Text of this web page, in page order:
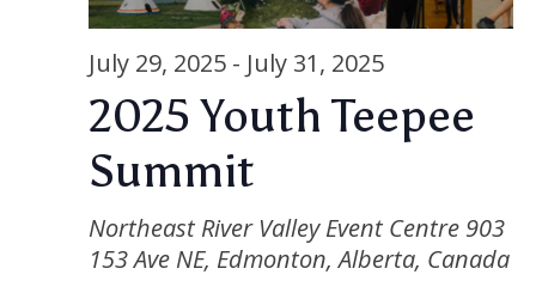
2025 Youth Teepee
Summit
July 29, 2025- July 31, 2025
Northeast River Valley Event Centre 903
153 Ave NE, Edmonton, Alberta, Canada